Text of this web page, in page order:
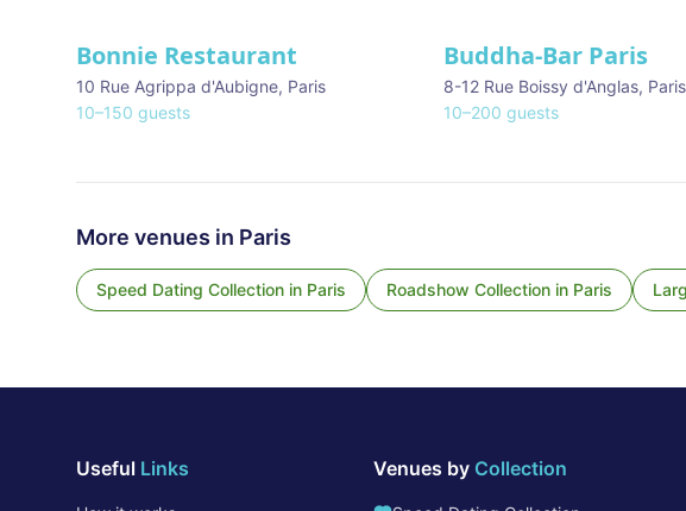
Bonnie Restaurant
10 Rue Agrippa d'Aubigne, Paris
10–150 guests
Buddha-Bar Paris
8-12 Rue Boissy d'Anglas, Paris
10–200 guests
More venues in Paris
Speed Dating Collection in Paris Roadshow Collection in Paris
Useful Links Venues by Collection